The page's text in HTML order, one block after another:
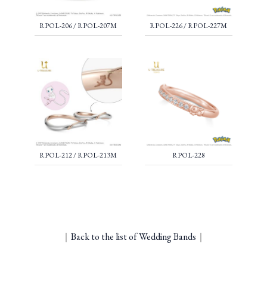
RPOL-206 / RPOL-207M RPOL-226 / RPOL-227M
RPOL-212 / RPOL-213M RPOL-228
｜ Back to the list of Wedding Bands ｜